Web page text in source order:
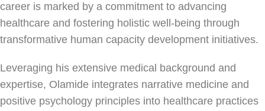
career is marked by a commitment to advancing
healthcare and fostering holistic well-being through
transformative human capacity development initiatives.
Leveraging his extensive medical background and
expertise, Olamide integrates narrative medicine and
positive psychology principles into healthcare practices